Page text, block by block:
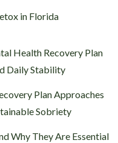
in Florida
Health Recovery Plan
Daily Stability
Plan Approaches
Sobriety
Why They Are Essential